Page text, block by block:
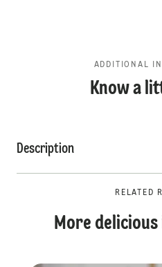
ADDITIONAL
Know a
Description
RELATED
More